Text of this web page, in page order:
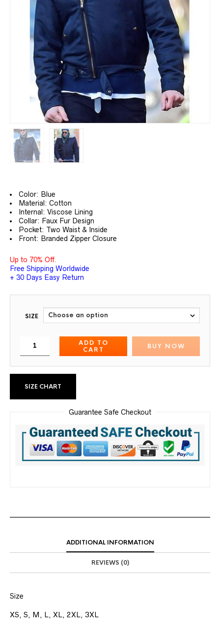
Color: Blue
Material: Cotton
Internal: Viscose Lining
Collar: Faux Fur Design
Pocket: Two Waist & Inside
Front: Branded Zipper Closure
Up to 70% Off.
Free Shipping Worldwide
+ 30 Days Easy Return
SIZE
ADD TO
CART
BUY NOW
SIZE CHART
Guarantee Safe Checkout
ADDITIONAL INFORMATION
REVIEWS (0)
Size
XS, S, M, L, XL, 2XL, 3XL